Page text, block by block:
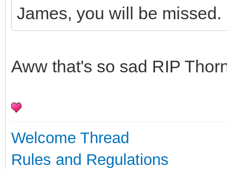
James, you will be missed.
Aww that's so sad RIP
Welcome Thread
Rules and Regulations